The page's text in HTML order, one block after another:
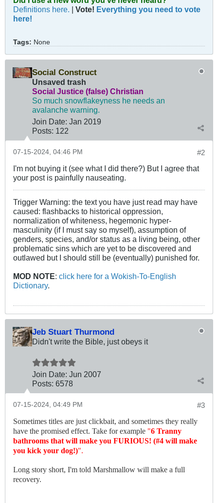
Definitions here. | Vote! Everything you need to vote
here!
Tags: None
Social Construct
Unsaved trash
Social Justice (false) Christian
So much snowflakeyness he needs an
avalanche warning.
Join Date: Jan 2019
Posts: 122
#2
07-15-2024, 04:46 PM
I'm not buying it (see what I did there?) But I agree that
your post is painfully nauseating.
Trigger Warning: the text you have just read may have
caused: flashbacks to historical oppression,
normalization of whiteness, hegemonic hyper-
masculinity (if I must say so myself), assumption of
genders, species, and/or status as a living being, other
problematic sins which are yet to be discovered and
outlawed but I should still be (eventually) punished for.
MOD NOTE: click here for a Wokish-To-English
Dictionary.
Jeb Stuart Thurmond
Didn't write the Bible, just obeys it
Join Date: Jun 2007
Posts: 6578
#3
07-15-2024, 04:49 PM
Sometimes titles are just clickbait, and sometimes they really
have the promised effect. Take for example "6 Tranny
bathrooms that will make you FURIOUS! (#4 will make
you kick your dog!)".
Long story short, I'm told Marshmallow will make a full
recovery.